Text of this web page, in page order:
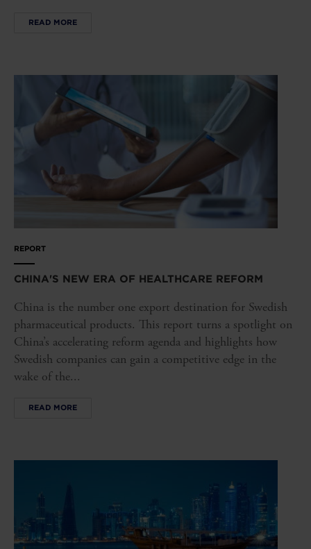
READ MORE
REPORT
CHINA'S NEW ERA OF HEALTHCARE REFORM
China is the number one export destination for Swedish
pharmaceutical products. This report turns a spotlight on
China’s accelerating reform agenda and highlights how
Swedish companies can gain a competitive edge in the
wake of the...
READ MORE